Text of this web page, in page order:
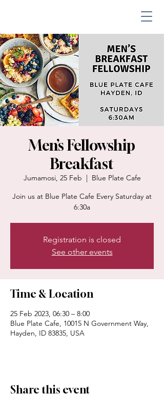
Men’s Fellowship
Breakfast
Jumamosi, 25 Feb
  |
Blue Plate Cafe
Join us at Blue Plate Cafe Every Saturday at
6:30a
Registration is closed
See other events
Time & Location
25 Feb 2023, 06:30 – 8:00
Blue Plate Cafe, 10015 N Government Way,
Hayden, ID 83835, USA
Share this event